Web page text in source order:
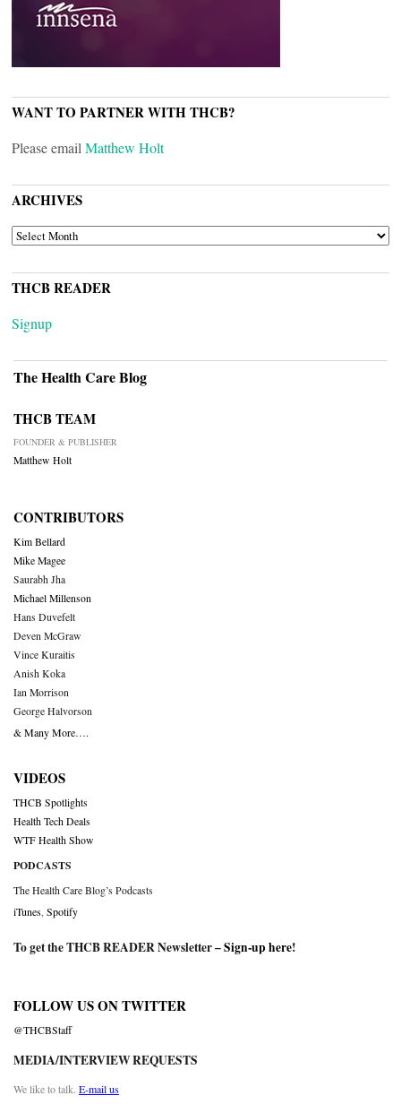
WANT TO PARTNER WITH THCB?
Please email Matthew Holt
ARCHIVES
ARCHIVES
THCB READER
Signup
The Health Care Blog
THCB TEAM
FOUNDER & PUBLISHER
Matthew Holt
CONTRIBUTORS
Kim Bellard
Mike Magee
Saurabh Jha
Michael Millenson
Hans Duvefelt
Deven McGraw
Vince Kuraitis
Anish Koka
Ian Morrison
George Halvorson
& Many More….
VIDEOS
THCB Spotlights
Health Tech Deals
WTF Health Show
PODCASTS
The Health Care Blog’s Podcasts
iTunes Spotify
To get the THCB READER Newsletter –Sign-up here!
FOLLOW US ON TWITTER
@THCBStaff
MEDIA/INTERVIEW REQUESTS
We like to talk. E-mail us